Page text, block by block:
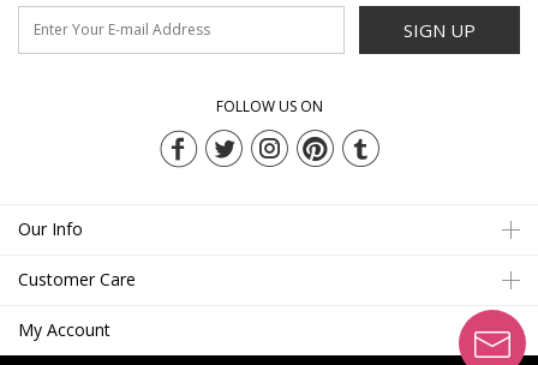
SIGN UP
FOLLOW US ON
Our Info
Customer Care
My Account